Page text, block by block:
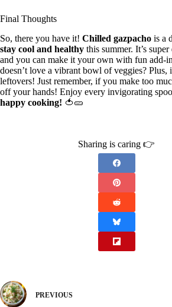
Final Thoughts
So, there you have it! Chilled gazpacho is a
stay cool and healthy this summer. It’s
and you can make it your own with fun add-
doesn’t love a vibrant bowl of veggies? Plus,
leftovers! Just remember, if you make too
off your hands! Enjoy every invigorating
happy cooking! 🍅🥒
Sharing is caring 👉
PREVIOUS